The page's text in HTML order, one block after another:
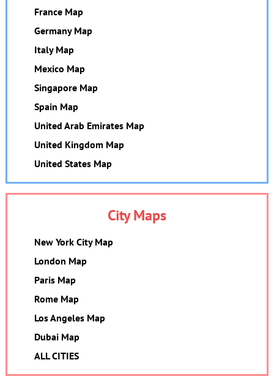
France Map
Germany Map
Italy Map
Mexico Map
Singapore Map
Spain Map
United Arab Emirates Map
United Kingdom Map
United States Map
City Maps
New York City Map
London Map
Paris Map
Rome Map
Los Angeles Map
Dubai Map
ALL CITIES